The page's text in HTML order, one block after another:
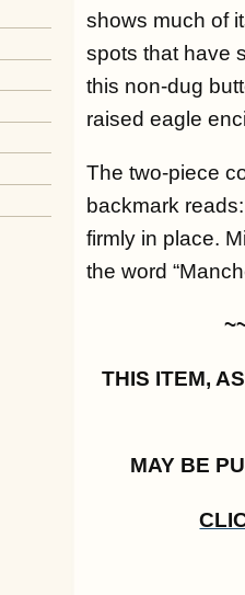
shows much of
spots that have
this non-dug
raised eagle
The two-piece
backmark
firmly in place.
the word
THIS ITEM,
MAY BE